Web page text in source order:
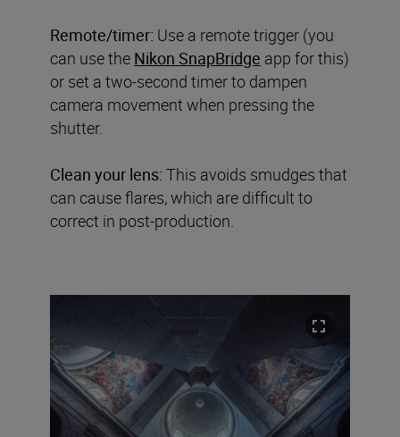
Remote/timer: Use a remote trigger (you
can use the Nikon SnapBridge app for this)
or set a two-second timer to dampen
camera movement when pressing the
shutter.
Clean your lens: This avoids smudges that
can cause flares, which are difficult to
correct in post-production.